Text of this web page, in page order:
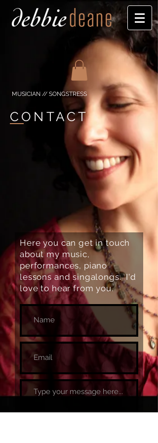
MUSICIAN // SONGSTRESS
CONTACT
Here you can get in touch
about my music,
performances, piano
lessons and singalongs. I'd
love to hear from you.